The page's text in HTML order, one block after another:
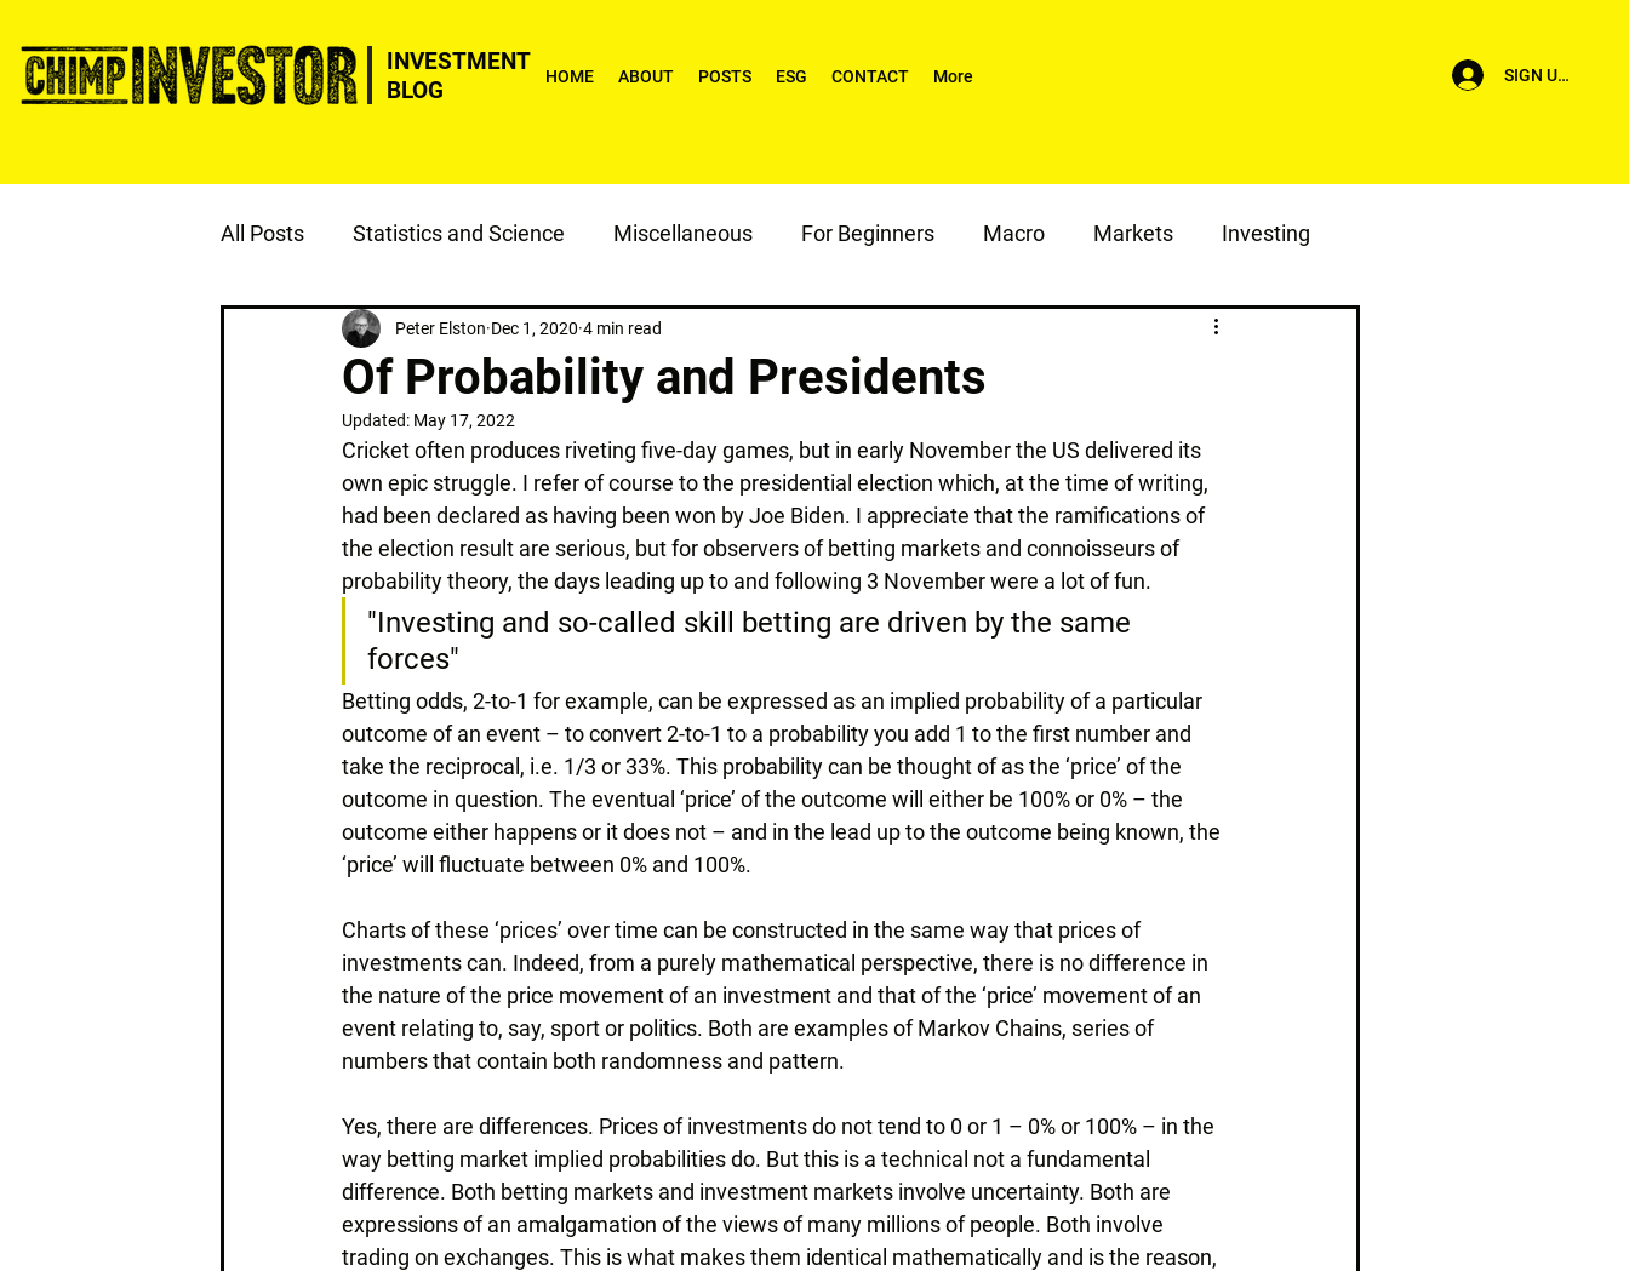
INVESTMENT
BLOG
HOME ABOUT POSTS ESG CONTACT More SIGN UP/LOG IN
All Posts Statistics and Science Miscellaneous For Beginners Macro Markets Investing
Justice
Of Probability and Presidents
Peter Elston Dec 1, 2020 4 min read
Updated: May 17, 2022
Cricket often produces riveting five-day games, but in early November the US delivered its
own epic struggle. I refer of course to the presidential election which, at the time of writing,
had been declared as having been won by Joe Biden. I appreciate that the ramifications of
the election result are serious, but for observers of betting markets and connoisseurs of
probability theory, the days leading up to and following 3 November were a lot of fun.
"Investing and so-called skill betting are driven by the same
forces"
Betting odds, 2-to-1 for example, can be expressed as an implied probability of a particular
outcome of an event – to convert 2-to-1 to a probability you add 1 to the first number and
take the reciprocal, i.e. 1/3 or 33%. This probability can be thought of as the ‘price’ of the
outcome in question. The eventual ‘price’ of the outcome will either be 100% or 0% – the
outcome either happens or it does not – and in the lead up to the outcome being known, the
‘price’ will fluctuate between 0% and 100%.
Charts of these ‘prices’ over time can be constructed in the same way that prices of
investments can. Indeed, from a purely mathematical perspective, there is no difference in
the nature of the price movement of an investment and that of the ‘price’ movement of an
event relating to, say, sport or politics. Both are examples of Markov Chains, series of
numbers that contain both randomness and pattern.
Yes, there are differences. Prices of investments do not tend to 0 or 1 – 0% or 100% – in the
way betting market implied probabilities do. But this is a technical not a fundamental
difference. Both betting markets and investment markets involve uncertainty. Both are
expressions of an amalgamation of the views of many millions of people. Both involve
trading on exchanges. This is what makes them identical mathematically and is the reason,